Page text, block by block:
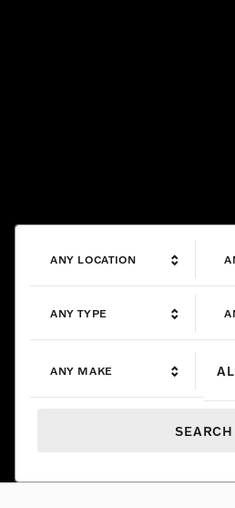
ANY LOCATION
ANY TYPE
ANY MAKE
SEARCH